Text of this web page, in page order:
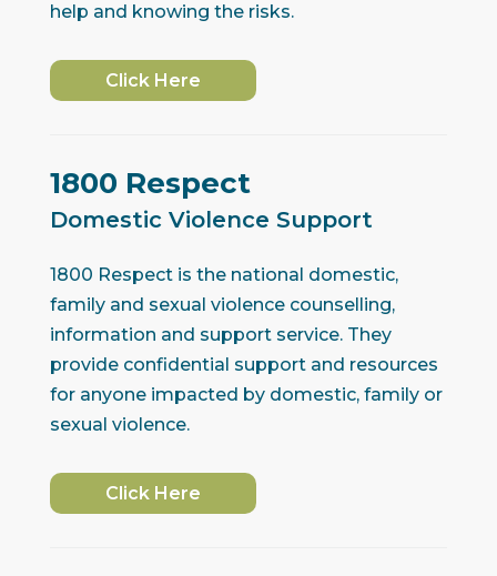
help and knowing the risks.
Click Here
1800 Respect
Domestic Violence Support
1800 Respect is the national domestic,
family and sexual violence counselling,
information and support service. They
provide confidential support and resources
for anyone impacted by domestic, family or
sexual violence.
Click Here